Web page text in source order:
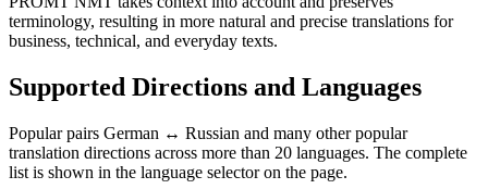
terminology, resulting in more natural and precise translations for
business, technical, and everyday texts.
Supported Directions and Languages
Popular pairs German ↔ Russian and many other popular
translation directions across more than 20 languages. The complete
list is shown in the language selector on the page.